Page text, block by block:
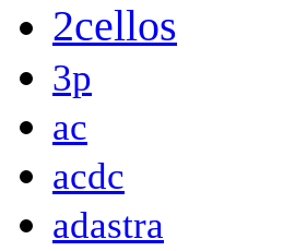
2cellos
3p
ac
acdc
adastra